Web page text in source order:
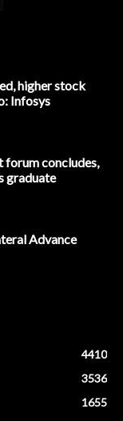
higher stock
Infosys
concludes,
graduate
Advance
4410
3536
1655